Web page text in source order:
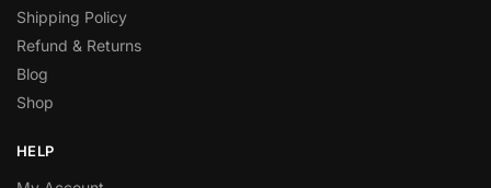
Shipping Policy
Refund & Returns
Blog
Shop
HELP